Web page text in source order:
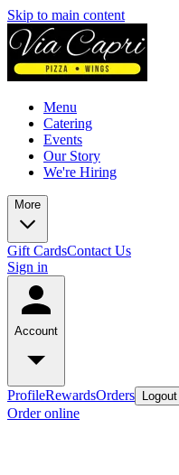
Skip to main content
Menu
Catering
Events
Our Story
We're Hiring
More
Gift CardsContact Us
Sign in
Account
ProfileRewardsOrders Logout
Order online